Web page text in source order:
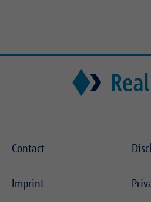
Contact
Imprint